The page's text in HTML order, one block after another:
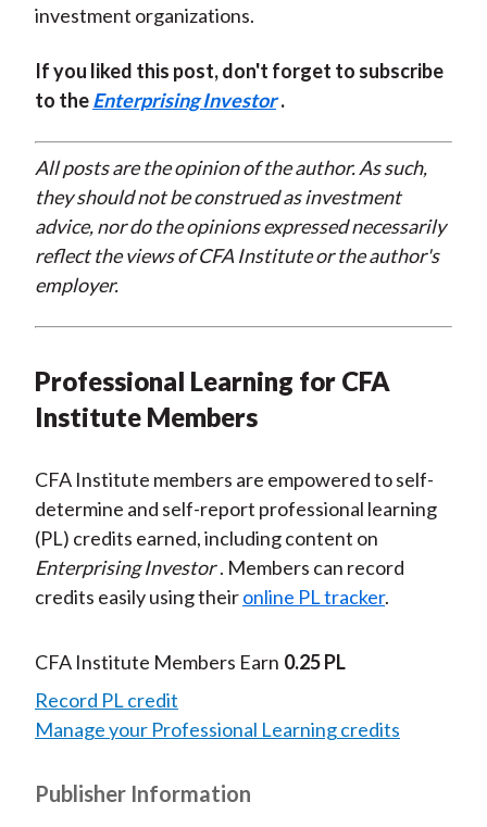
investment organizations.
If you liked this post, don't forget to subscribe
to theEnterprising Investor .
All posts are the opinion of the author. As such,
they should not be construed as investment
advice, nor do the opinions expressed necessarily
reflect the views of CFA Institute or the author's
employer.
Professional Learning for CFA
Institute Members
CFA Institute members are empowered to self-
determine and self-report professional learning
(PL) credits earned, including content on
Enterprising Investor . Members can record
credits easily using theironline PL tracker.
CFA Institute Members Earn 0.25 PL
Record PL credit
Manage your Professional Learning credits
Publisher Information